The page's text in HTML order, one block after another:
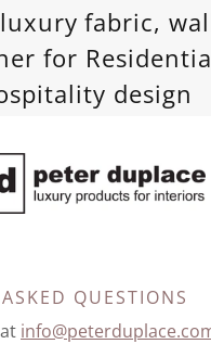
fabric,
for
design
QUESTIONS